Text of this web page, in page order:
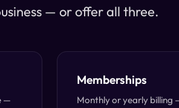
— or offer all three.
—
Memberships
Monthly or yearly billing